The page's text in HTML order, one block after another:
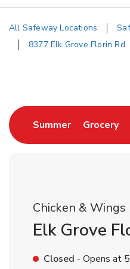
All Safeway Locations
8377 Elk Grove Florin Rd
SummerLink Opens
Grocery
Chicken & Wings
Elk Grove
Closed - Opens at